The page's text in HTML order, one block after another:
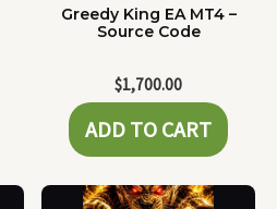
Greedy King EA MT4 –
Source Code
$1,700.00
ADD TO CART